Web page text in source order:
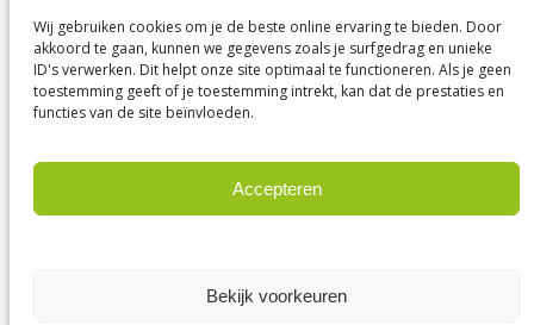
Wij gebruiken cookies om je de beste online ervaring te bieden. Door
akkoord te gaan, kunnen we gegevens zoals je surfgedrag en unieke
ID's verwerken. Dit helpt onze site optimaal te functioneren. Als je geen
toestemming geeft of je toestemming intrekt, kan dat de prestaties en
functies van de site beïnvloeden.
Accepteren
Bekijk voorkeuren
s
s
About us
Business Partners
Contact
LinkedInFacebook YouTube
Privacy Policy
Terms and conditions